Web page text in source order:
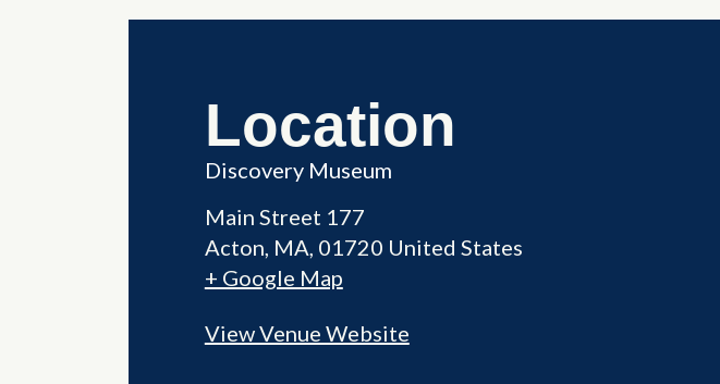
Location
Discovery Museum
Main Street 177
Acton, MA 01720 United States
+ Google Map
View Venue Website